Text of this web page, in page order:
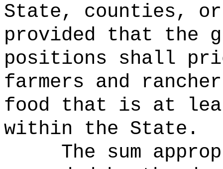
State, counties,
provided that the
positions shall
farmers and
food that is at
within the State.
The sum